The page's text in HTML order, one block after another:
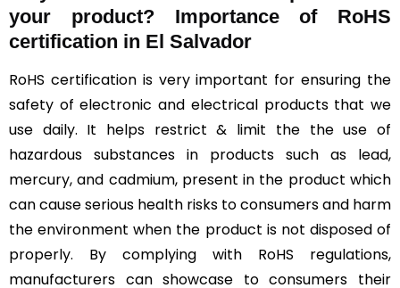
your product? Importance of RoHS
certification in El Salvador
RoHS certification is very important for ensuring the
safety of electronic and electrical products that we
use daily. It helps restrict & limit the the use of
hazardous substances in products such as lead,
mercury, and cadmium, present in the product which
can cause serious health risks to consumers and harm
the environment when the product is not disposed of
properly. By complying with RoHS regulations,
manufacturers can showcase to consumers their